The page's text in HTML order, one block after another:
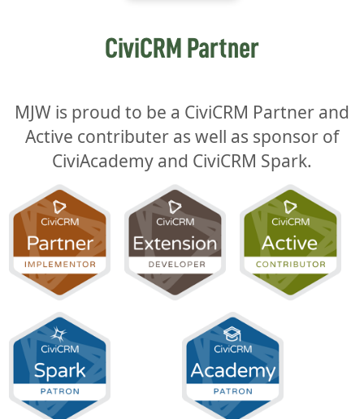
CiviCRM Partner
MJW is proud to be a CiviCRM Partner and
Active contributer as well as sponsor of
CiviAcademy and CiviCRM Spark.